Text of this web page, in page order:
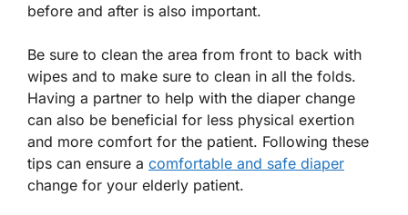
before and after is also important.
Be sure to clean the area from front to back with
wipes and to make sure to clean in all the folds.
Having a partner to help with the diaper change
can also be beneficial for less physical exertion
and more comfort for the patient. Following these
tips can ensure a comfortable and safe diaper
change for your elderly patient.